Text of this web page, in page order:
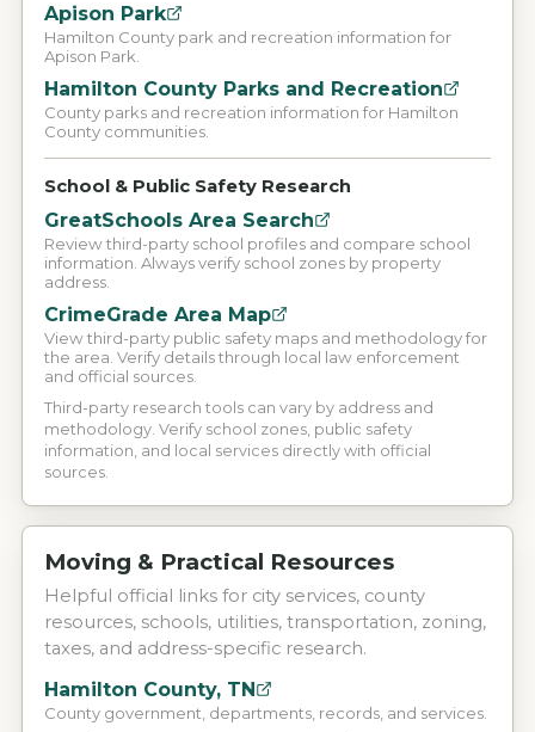
Apison Park
Hamilton County park and recreation information for
Apison Park.
Hamilton County Parks and Recreation
County parks and recreation information for Hamilton
County communities.
School & Public Safety Research
GreatSchools Area Search
Review third-party school profiles and compare school
information. Always verify school zones by property
address.
CrimeGrade Area Map
View third-party public safety maps and methodology for
the area. Verify details through local law enforcement
and official sources.
Third-party research tools can vary by address and
methodology. Verify school zones, public safety
information, and local services directly with official
sources.
Moving & Practical Resources
Helpful official links for city services, county
resources, schools, utilities, transportation, zoning,
taxes, and address-specific research.
Hamilton County, TN
County government, departments, records, and services.